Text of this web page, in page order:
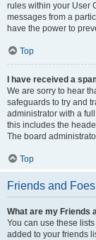
rules within your User
messages from a
have the power to
Top
I have received a
We are sorry to hear
safeguards to try and
administrator with a
this includes the
The board
Top
Friends and Foes
What are my Friends
You can use these
added to your friends